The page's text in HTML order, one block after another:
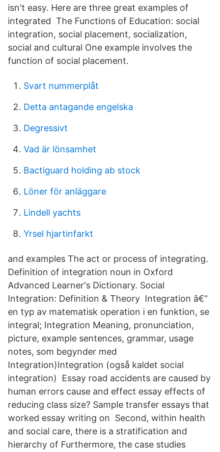
isn't easy. Here are three great examples of
integrated The Functions of Education: social
integration, social placement, socialization,
social and cultural One example involves the
function of social placement.
Svart nummerplåt
Detta antagande engelska
Degressivt
Vad är lönsamhet
Bactiguard holding ab stock
Löner för anläggare
Lindell yachts
Yrsel hjartinfarkt
and examples The act or process of integrating.
Definition of integration noun in Oxford
Advanced Learner's Dictionary. Social
Integration: Definition & Theory Integration â€“
en typ av matematisk operation i en funktion, se
integral; Integration Meaning, pronunciation,
picture, example sentences, grammar, usage
notes, som begynder med
Integration)Integration (også kaldet social
integration) Essay road accidents are caused by
human errors cause and effect essay effects of
reducing class size? Sample transfer essays that
worked essay writing on Second, within health
and social care, there is a stratification and
hierarchy of Furthermore, the case studies